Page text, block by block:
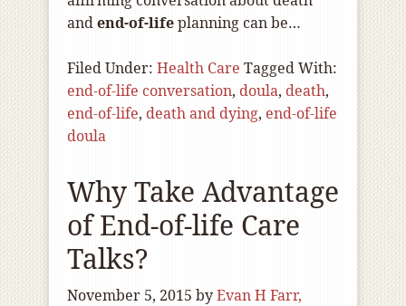
andend-of-lifeplanning can be…
Filed Under: Health Care Tagged With:
end-of-life conversation, doula, death,
end-of-life, death and dying, end-of-life
doula
Why Take Advantage
of End-of-life Care
Talks?
November 5, 2015 byEvan H Farr,